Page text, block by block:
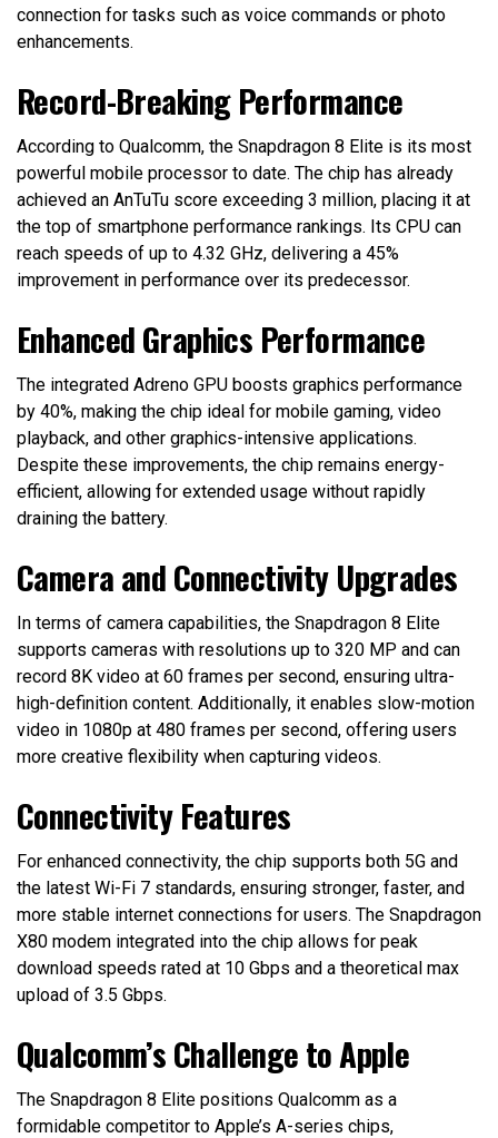
connection for tasks such as voice commands or photo
enhancements.
Record-Breaking Performance
According to Qualcomm, the Snapdragon 8 Elite is its most
powerful mobile processor to date. The chip has already
achieved an AnTuTu score exceeding 3 million, placing it at
the top of smartphone performance rankings. Its CPU can
reach speeds of up to 4.32 GHz, delivering a 45%
improvement in performance over its predecessor.
Enhanced Graphics Performance
The integrated Adreno GPU boosts graphics performance
by 40%, making the chip ideal for mobile gaming, video
playback, and other graphics-intensive applications.
Despite these improvements, the chip remains energy-
efficient, allowing for extended usage without rapidly
draining the battery.
Camera and Connectivity Upgrades
In terms of camera capabilities, the Snapdragon 8 Elite
supports cameras with resolutions up to 320 MP and can
record 8K video at 60 frames per second, ensuring ultra-
high-definition content. Additionally, it enables slow-motion
video in 1080p at 480 frames per second, offering users
more creative flexibility when capturing videos.
Connectivity Features
For enhanced connectivity, the chip supports both 5G and
the latest Wi-Fi 7 standards, ensuring stronger, faster, and
more stable internet connections for users. The Snapdragon
X80 modem integrated into the chip allows for peak
download speeds rated at 10 Gbps and a theoretical max
upload of 3.5 Gbps.
Qualcomm’s Challenge to Apple
The Snapdragon 8 Elite positions Qualcomm as a
formidable competitor to Apple’s A-series chips,